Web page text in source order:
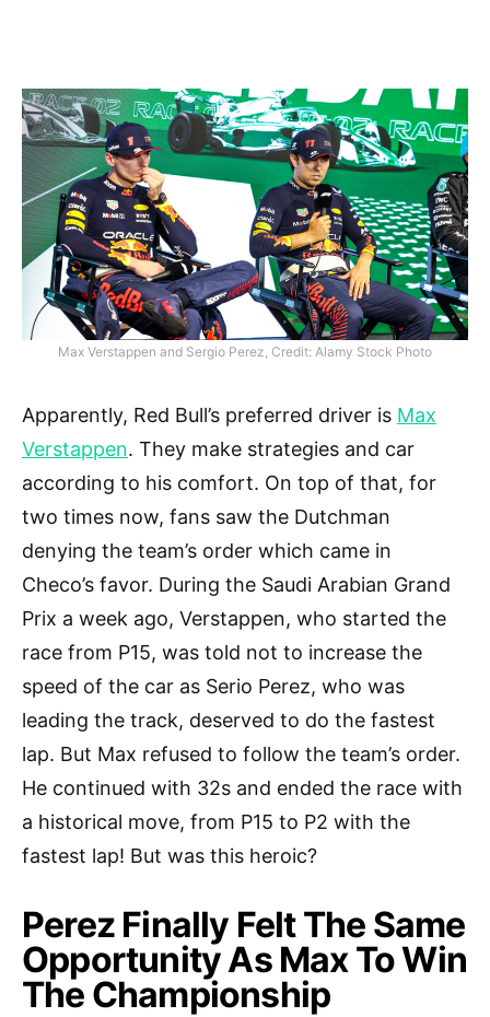
Max Verstappen and Sergio Perez, Credit: Alamy Stock Photo
Apparently, Red Bull’s preferred driver is Max
Verstappen. They make strategies and car
according to his comfort. On top of that, for
two times now, fans saw the Dutchman
denying the team’s order which came in
Checo’s favor. During the Saudi Arabian Grand
Prix a week ago, Verstappen, who started the
race from P15, was told not to increase the
speed of the car as Serio Perez, who was
leading the track, deserved to do the fastest
lap. But Max refused to follow the team’s order.
He continued with 32s and ended the race with
a historical move, from P15 to P2 with the
fastest lap! But was this heroic?
Perez Finally Felt The Same
Opportunity As Max To Win
The Championship